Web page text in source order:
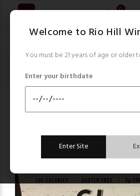
Welcome to Rio Hill
You must be 21 years of age or older
Enter your birthdate
Enter Site
0
White Claw Black Cherry Hard Seltzer 6 x 12 oz